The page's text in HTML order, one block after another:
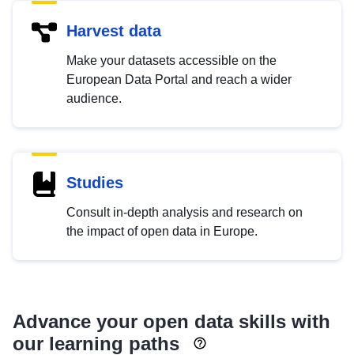
Harvest data
Make your datasets accessible on the
European Data Portal and reach a wider
audience.
Studies
Consult in-depth analysis and research on
the impact of open data in Europe.
Advance your open data skills with
our learning paths